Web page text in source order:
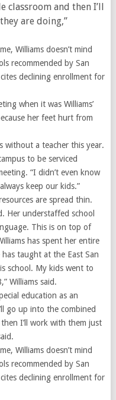
and then I’ll
are doing,”
Williams doesn’t mind
recommended by San
declining enrollment for
when it was Williams’
her feet hurt from
without a teacher this year.
to be serviced
“I didn’t even know
keep our kids.”
are spread thin.
Her understaffed school
This is on top of
has spent her entire
taught at the East San
school. My kids went to
Williams said.
education as an
go up into the combined
I’ll work with them just
Williams doesn’t mind
recommended by San
declining enrollment for